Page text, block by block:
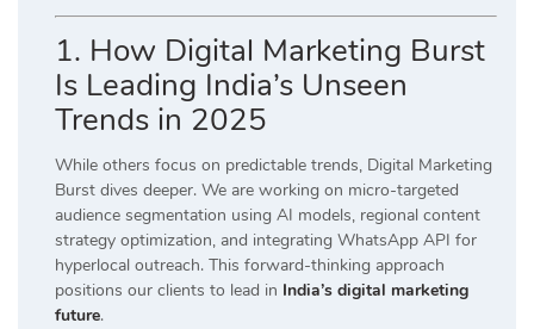
1. How Digital Marketing Burst
Is Leading India’s Unseen
Trends in 2025
While others focus on predictable trends, Digital Marketing
Burst dives deeper. We are working on micro-targeted
audience segmentation using AI models, regional content
strategy optimization, and integrating WhatsApp API for
hyperlocal outreach. This forward-thinking approach
positions our clients to lead in India’s digital marketing
future.